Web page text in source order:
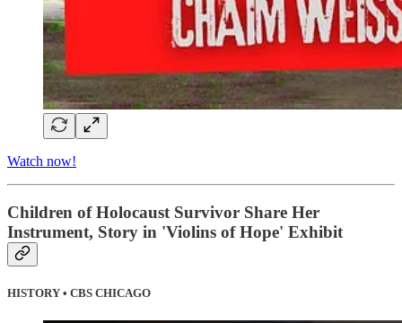
Watch now!
Children of Holocaust Survivor Share Her
Instrument, Story in 'Violins of Hope' Exhibit
HISTORY • CBS CHICAGO